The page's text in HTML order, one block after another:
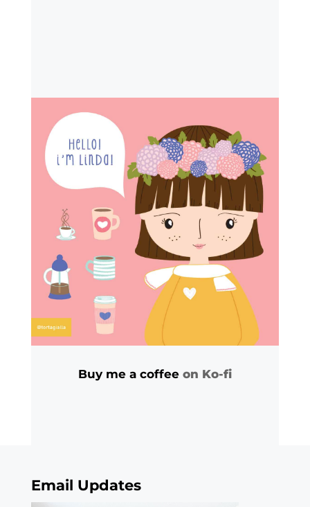
Buy me a coffee on Ko-fi
Email Updates